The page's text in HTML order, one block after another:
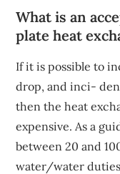
What is an
plate heat
If it is possible to
drop, and inci-
then the heat
expensive. As a
between 20 and
water/water